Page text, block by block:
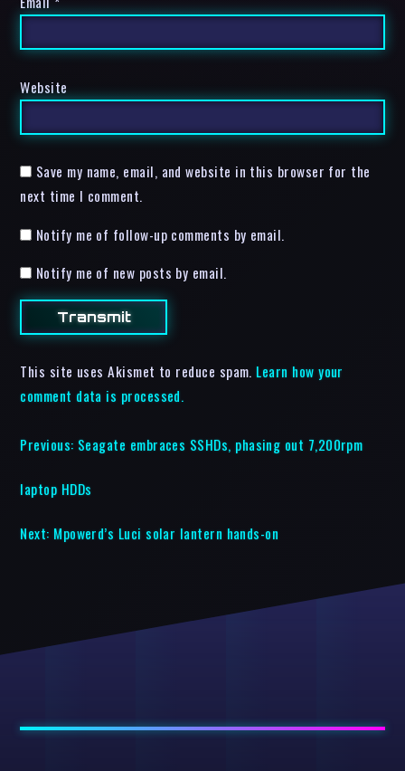
Website
Save my name, email, and website in this browser for the
next time I comment.
Notify me of follow-up comments by email.
Notify me of new posts by email.
This site uses Akismet to reduce spam. Learn how your
comment data is processed.
Previous: Seagate embraces SSHDs, phasing out 7,200rpm
laptop HDDs
Next: Mpowerd’s Luci solar lantern hands-on